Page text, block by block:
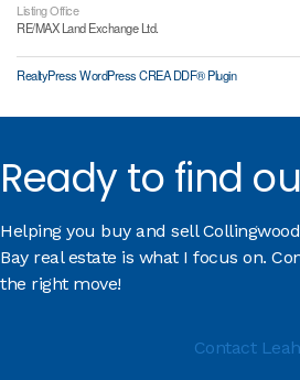
Listing Office
RE/MAX Land Exchange Ltd.
RealtyPress WordPress CREA DDF® Plugin
Ready to find
Helping you buy and sell
Bay real estate is what I focus on.
the right move!
Contact Leah